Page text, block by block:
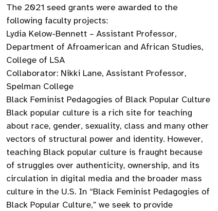
The 2021 seed grants were awarded to the
following faculty projects:
Lydia Kelow-Bennett – Assistant Professor,
Department of Afroamerican and African Studies,
College of LSA
Collaborator: Nikki Lane, Assistant Professor,
Spelman College
Black Feminist Pedagogies of Black Popular Culture
Black popular culture is a rich site for teaching
about race, gender, sexuality, class and many other
vectors of structural power and identity. However,
teaching Black popular culture is fraught because
of struggles over authenticity, ownership, and its
circulation in digital media and the broader mass
culture in the U.S. In “Black Feminist Pedagogies of
Black Popular Culture,” we seek to provide